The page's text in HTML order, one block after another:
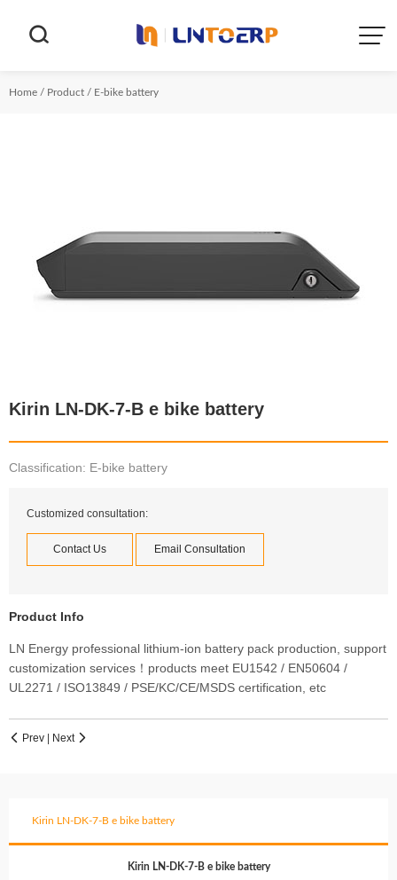

Home / Product / E-bike battery
Kirin LN-DK-7-B e bike battery
Classification: E-bike battery
Customized consultation:
Contact Us Email Consultation
Product Info
LN Energy professional lithium-ion battery pack production, support
customization services！products meet EU1542 / EN50604 /
UL2271 / ISO13849 / PSE/KC/CE/MSDS certification, etc
 Prev | Next 
Kirin LN-DK-7-B e bike battery
Kirin LN-DK-7-B e bike battery